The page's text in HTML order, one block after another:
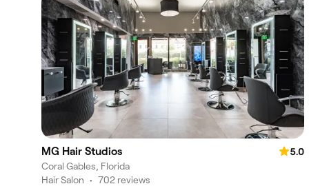
MG Hair Studios
5.0
Coral Gables, Florida
Hair Salon • 702 reviews